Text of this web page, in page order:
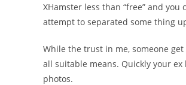
XHamster less than “free” and
attempt to separated some thing
While the trust in me, someone
all suitable means. Quickly your ex
photos.